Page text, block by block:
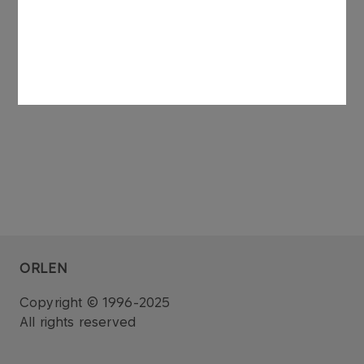
ORLEN
Copyright © 1996-2025
All rights reserved